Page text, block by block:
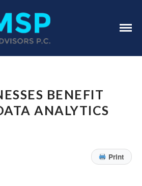
BENEFIT
ANALYTICS
Print